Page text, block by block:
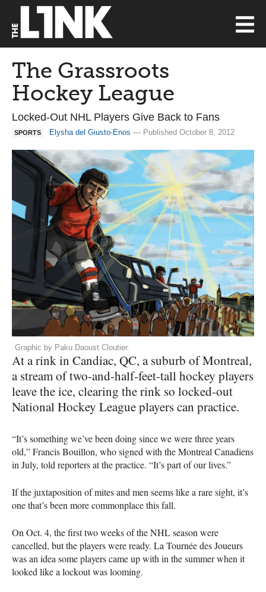
The Grassroots
Hockey League
Locked-Out NHL Players Give Back to Fans
SPORTS Elysha del Giusto-Enos — Published October 8, 2012
Graphic by Paku Daoust Cloutier.
At a rink in Candiac, QC, a suburb of Montreal,
a stream of two-and-half-feet-tall hockey players
leave the ice, clearing the rink so locked-out
National Hockey League players can practice.
“It’s something we’ve been doing since we were three years
old,” Francis Bouillon, who signed with the Montreal Canadiens
in July, told reporters at the practice. “It’s part of our lives.”
If the juxtaposition of mites and men seems like a rare sight, it’s
one that’s been more commonplace this fall.
On Oct. 4, the first two weeks of theNHLseason were
cancelled, but the players were ready. La Tournée des Joueurs
was an idea some players came up with in the summer when it
looked like a lockout was looming.